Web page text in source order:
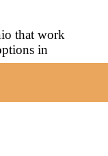
that work
in